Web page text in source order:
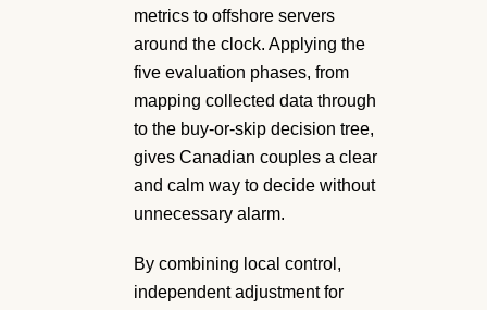
metrics to offshore servers
around the clock. Applying the
five evaluation phases, from
mapping collected data through
to the buy-or-skip decision tree,
gives Canadian couples a clear
and calm way to decide without
unnecessary alarm.
By combining local control,
independent adjustment for